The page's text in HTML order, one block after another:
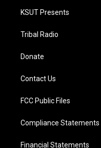
KSUT Presents
Tribal Radio
Donate
Contact Us
FCC Public Files
Compliance Statements
Financial Statements